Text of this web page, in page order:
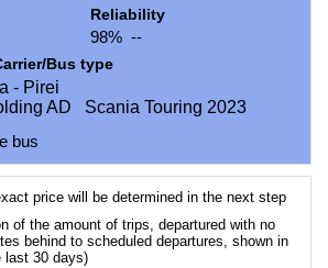
Reliability
98% --
Bus type
- Pirei
AD Scania Touring 2023
bus
price will be determined in the next step
of the amount of trips, departured with no
behind to scheduled departures, shown in
last 30 days)